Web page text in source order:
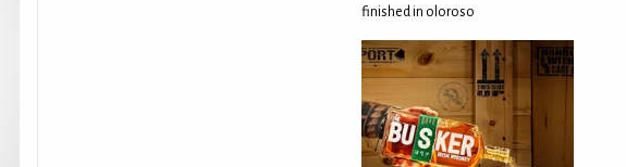
finished in oloroso